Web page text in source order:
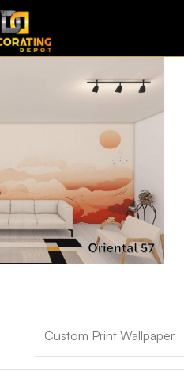
Custom Print Wallpaper